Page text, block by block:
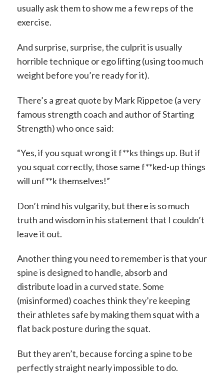
usually ask them to show me a few reps of the
exercise.
And surprise, surprise, the culprit is usually
horrible technique or ego lifting (using too much
weight before you’re ready for it).
There’s a great quote by Mark Rippetoe (a very
famous strength coach and author of Starting
Strength) who once said:
“Yes, if you squat wrong it f**ks things up. But if
you squat correctly, those same f**ked-up things
will unf**k themselves!”
Don’t mind his vulgarity, but there is so much
truth and wisdom in his statement that I couldn’t
leave it out.
Another thing you need to remember is that your
spine is designed to handle, absorb and
distribute load in a curved state. Some
(misinformed) coaches think they’re keeping
their athletes safe by making them squat with a
flat back posture during the squat.
But they aren’t, because forcing a spine to be
perfectly straight nearly impossible to do.